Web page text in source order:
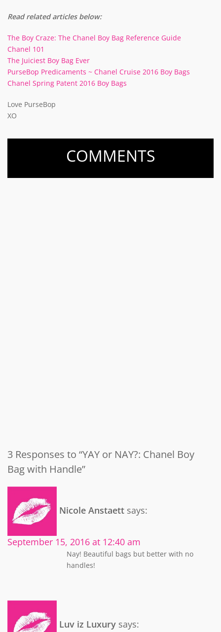
Read related articles below:
The Boy Craze: The Chanel Boy Bag Reference Guide
Chanel 101
The Juiciest Boy Bag Ever
PurseBop Predicaments ~ Chanel Cruise 2016 Boy Bags
Chanel Spring Patent 2016 Boy Bags
Love PurseBop
XO
COMMENTS
3 Responses to “YAY or NAY?: Chanel Boy
Bag with Handle”
Nicole Anstaett says:
September 15, 2016 at 12:40 am
Nay! Beautiful bags but better with no
handles!
Luv iz Luxury says: